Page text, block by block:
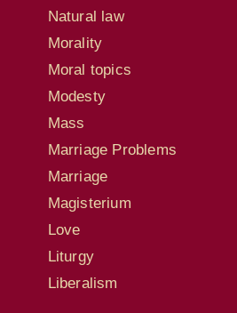
Natural law
Morality
Moral topics
Modesty
Mass
Marriage Problems
Marriage
Magisterium
Love
Liturgy
Liberalism